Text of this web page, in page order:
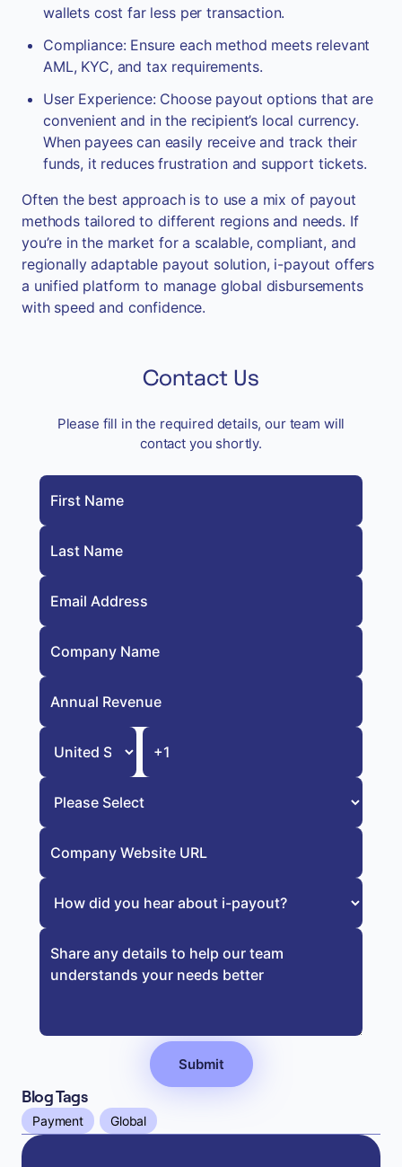
Blog Tags
Payment Global
wallets cost far less per transaction.
Compliance: Ensure each method meets relevant
AML, KYC, and tax requirements.
User Experience: Choose payout options that are
convenient and in the recipient’s local currency.
When payees can easily receive and track their
funds, it reduces frustration and support tickets.
Often the best approach is to use a mix of payout
methods tailored to different regions and needs. If
you’re in the market for a scalable, compliant, and
regionally adaptable payout solution, i-payout offers
a unified platform to manage global disbursements
with speed and confidence.
Contact Us
Please fill in the required details, our team will
contact you shortly.